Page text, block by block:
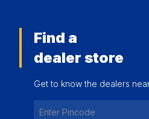
Find a
dealer store
Get to know the dealers